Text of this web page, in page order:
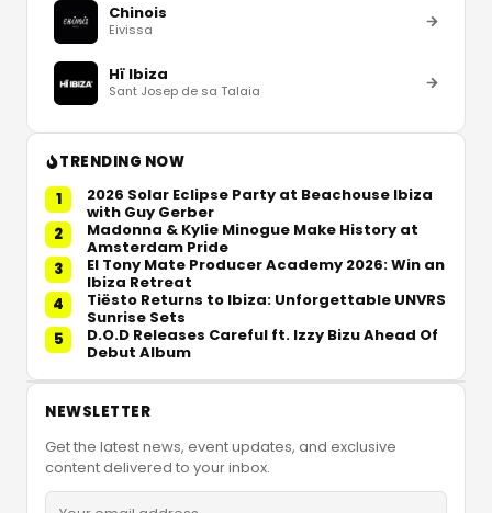
Chinois
Eivissa
Hï Ibiza
Sant Josep de sa Talaia
TRENDING NOW
1
2026 Solar Eclipse Party at Beachouse Ibiza
with Guy Gerber
2
Madonna & Kylie Minogue Make History at
Amsterdam Pride
3
El Tony Mate Producer Academy 2026: Win an
Ibiza Retreat
4
Tiësto Returns to Ibiza: Unforgettable UNVRS
Sunrise Sets
5
D.O.D Releases Careful ft. Izzy Bizu Ahead Of
Debut Album
NEWSLETTER
Get the latest news, event updates, and exclusive
content delivered to your inbox.